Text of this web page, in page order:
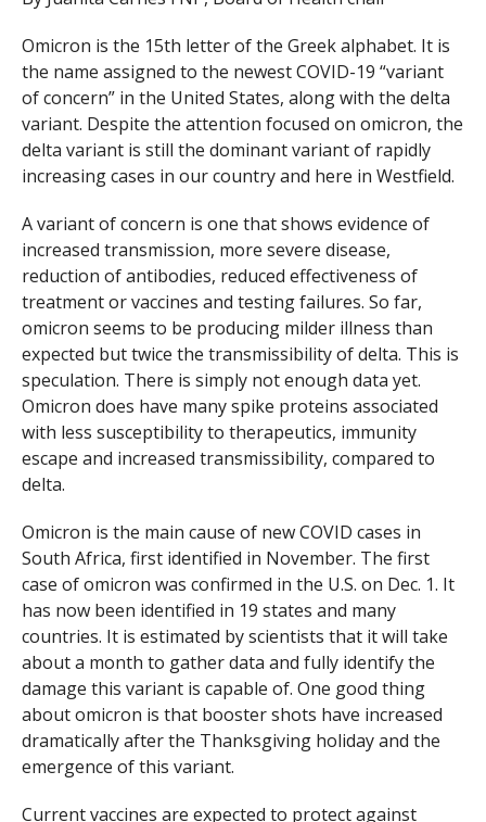
Omicron is the 15th letter of the Greek alphabet. It is
the name assigned to the newest COVID-19 “variant
of concern” in the United States, along with the delta
variant. Despite the attention focused on omicron, the
delta variant is still the dominant variant of rapidly
increasing cases in our country and here in Westfield.
A variant of concern is one that shows evidence of
increased transmission, more severe disease,
reduction of antibodies, reduced effectiveness of
treatment or vaccines and testing failures. So far,
omicron seems to be producing milder illness than
expected but twice the transmissibility of delta. This is
speculation. There is simply not enough data yet.
Omicron does have many spike proteins associated
with less susceptibility to therapeutics, immunity
escape and increased transmissibility, compared to
delta.
Omicron is the main cause of new COVID cases in
South Africa, first identified in November. The first
case of omicron was confirmed in the U.S. on Dec. 1. It
has now been identified in 19 states and many
countries. It is estimated by scientists that it will take
about a month to gather data and fully identify the
damage this variant is capable of. One good thing
about omicron is that booster shots have increased
dramatically after the Thanksgiving holiday and the
emergence of this variant.
Current vaccines are expected to protect against